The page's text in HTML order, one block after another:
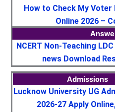
How to Check My
Online 2026 –
NCERT Non-Teaching
news Download
Admissions
Lucknow University UG
2026-27 Apply